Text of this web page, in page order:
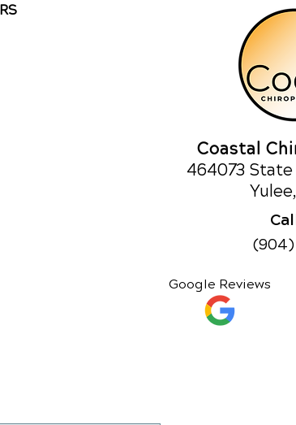
Coastal
464073 State
Google Reviews